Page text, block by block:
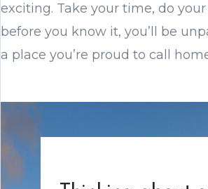
exciting. Take your time, do
before you know it, you’ll be
a place you’re proud to call